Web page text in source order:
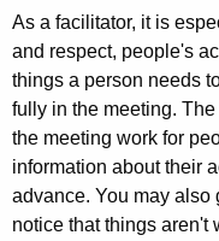
As a facilitator, it is
and respect, people's
things a person needs
fully in the meeting.
the meeting work for
information about their
advance. You may also
notice that things aren't